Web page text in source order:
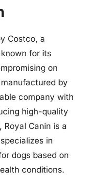
Costco, a
for its
on
by
company with
high-quality
Royal Canin is a
in
dogs based on
conditions.